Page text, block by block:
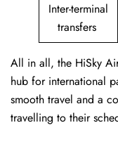
Inter-terminal
transfers
All in all, the HiSky
hub for international
smooth travel and a
travelling to their